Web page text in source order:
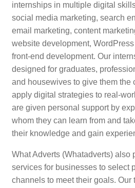
internships in multiple digital
social media marketing, search
email marketing, content
website development,
front-end development. Our
designed for graduates,
and housewives to give them the
apply digital strategies to real-
are given personal support by
whom they can learn from and
their knowledge and gain
What Adverts (Whatadverts) also
services for businesses to select
channels to meet their goals. Our